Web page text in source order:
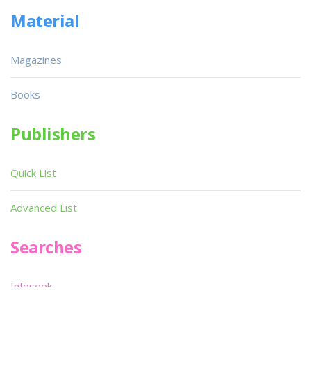
Material
Magazines
Books
Publishers
Quick List
Advanced List
Searches
Infoseek